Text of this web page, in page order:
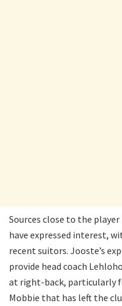
Sources close to the
have expressed interest,
recent suitors. Jooste’s
provide head coach
at right-back, particularly
Mobbie that has left the